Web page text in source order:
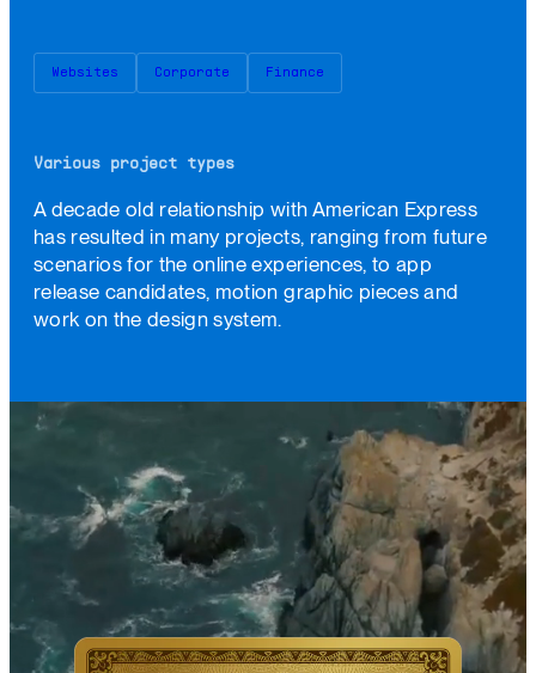
Work
Approach
Join
Websites Corporate Finance
Various project types
A decade old relationship with American Express
has resulted in many projects, ranging from future
scenarios for the online experiences, to app
release candidates, motion graphic pieces and
work on the design system.